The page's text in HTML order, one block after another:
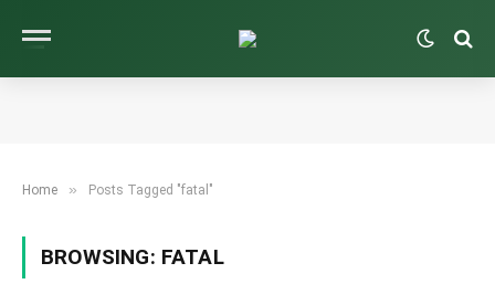
Home » Posts Tagged "fatal"
BROWSING: FATAL